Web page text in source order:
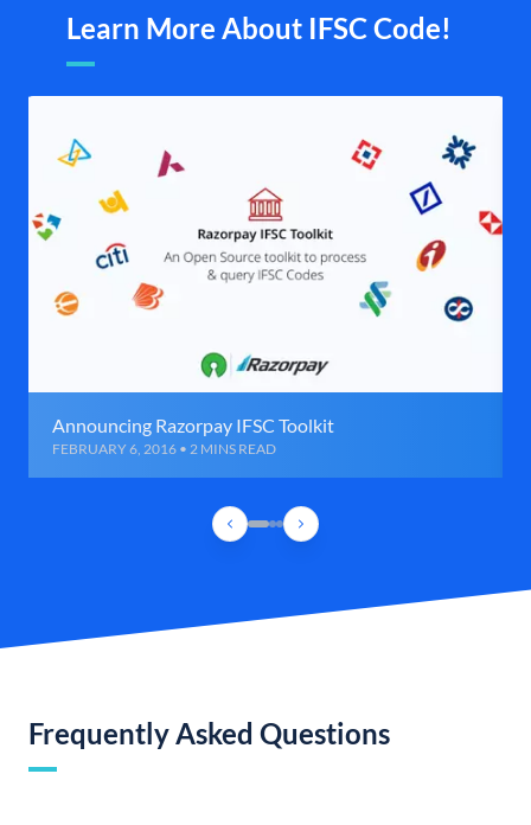
Learn More About IFSC Code!
Announcing Razorpay IFSC Toolkit
FEBRUARY 6, 2016 • 2 MINS READ
Frequently Asked Questions